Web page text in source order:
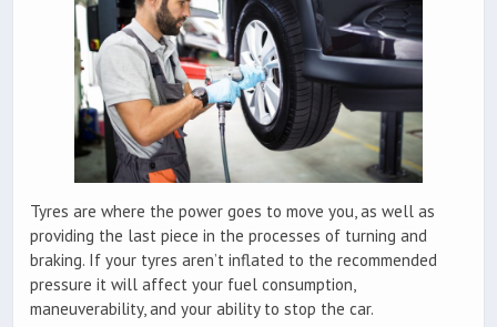
Tyres are where the power goes to move you, as well as
providing the last piece in the processes of turning and
braking. If your tyres aren’t inflated to the recommended
pressure it will affect your fuel consumption,
maneuverability, and your ability to stop the car.